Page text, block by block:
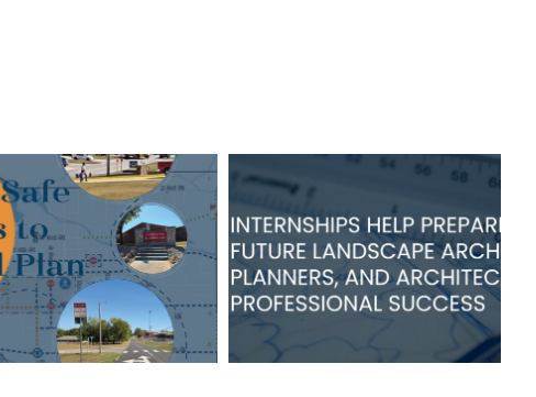
of Grove Safe
to School
Adopted
TSW Internships
Help Prepare
Students for
Success